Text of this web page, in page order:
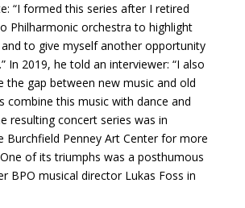
“I formed this series after I retired
Philharmonic orchestra to highlight
to give myself another opportunity
In 2019, he told an interviewer: “I also
the gap between new music and old
combine this music with dance and
resulting concert series was in
Burchfield Penney Art Center for more
of its triumphs was a posthumous
BPO musical director Lukas Foss in